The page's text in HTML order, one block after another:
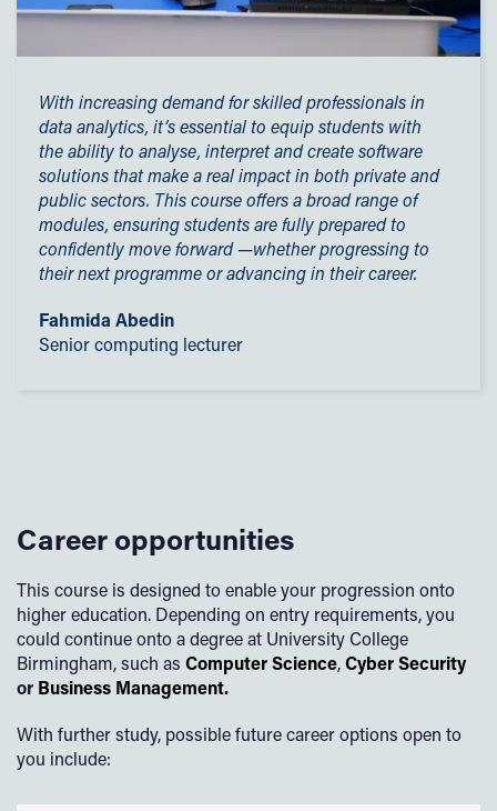
With increasing demand for skilled professionals in
data analytics, it’s essential to equip students with
the ability to analyse, interpret and create software
solutions that make a real impact in both private and
public sectors. This course offers a broad range of
modules, ensuring students are fully prepared to
confidently move forward —whether progressing to
their next programme or advancing in their career.
Fahmida Abedin
Senior computing lecturer
Career opportunities
This course is designed to enable your progression onto
higher education. Depending on entry requirements, you
could continue onto a degree at University College
Birmingham, such as Computer Science,Cyber Security
or Business Management.
With further study, possible future career options open to
you include: